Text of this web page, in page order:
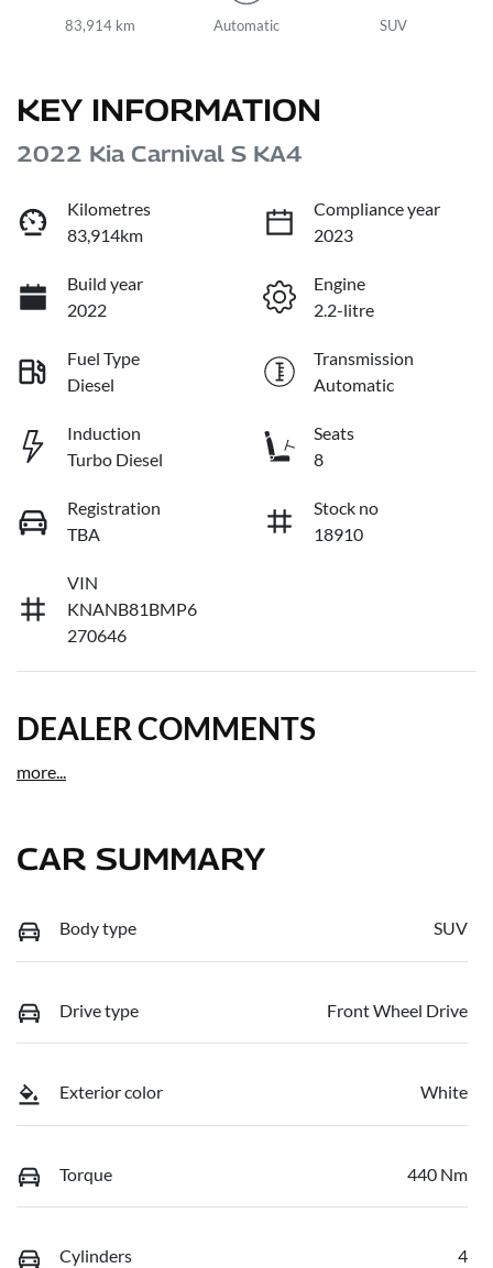
83,914 km Automatic SUV
KEY INFORMATION
2022 Kia Carnival S KA4
Kilometres
83,914km
Compliance year
2023
Build year
2022
Engine
2.2-litre
Fuel Type
Diesel
Transmission
Automatic
Induction
Turbo Diesel
Seats
8
Registration
TBA
Stock no
18910
VIN
KNANB81BMP6
270646
DEALER COMMENTS
more...
CAR SUMMARY
Body type SUV
Drive type Front Wheel Drive
Exterior color White
Torque 440 Nm
Cylinders 4